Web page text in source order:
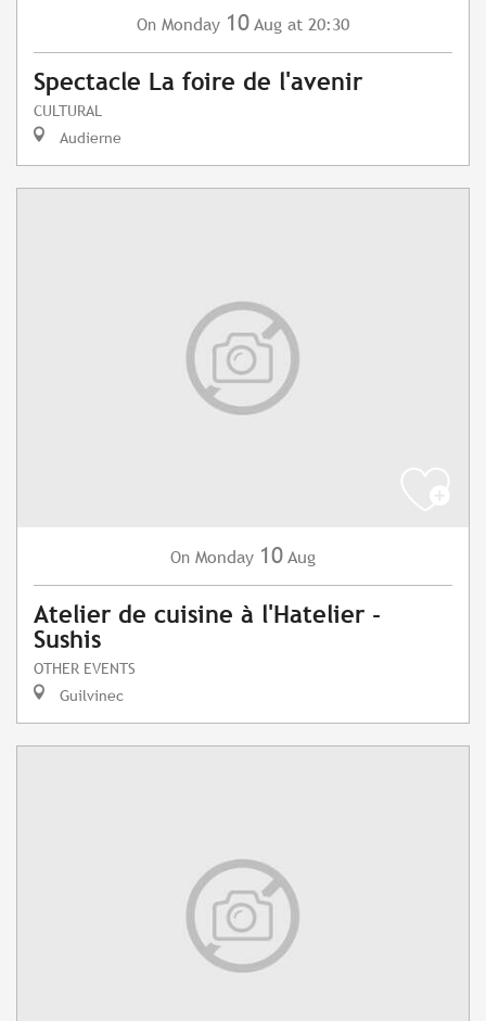
On Monday 10 Aug at 20:30
Spectacle La foire de l'avenir
CULTURAL
Audierne
On Monday 10 Aug
Atelier de cuisine à l'Hatelier -
Sushis
OTHER EVENTS
Guilvinec